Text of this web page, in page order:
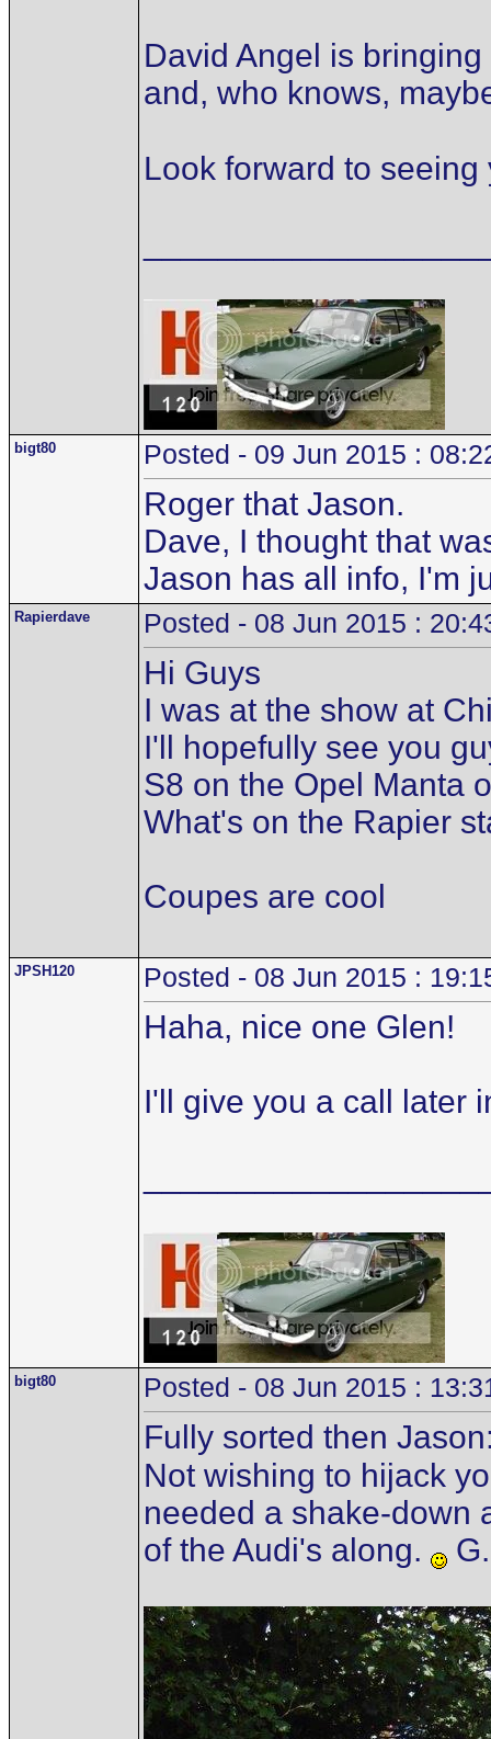
David Angel is
and, who knows,
Look forward to seeing
bigt80 Posted - 09 Jun 2015 :
Roger that Jason.
Dave, I thought that
Jason has all info, I'm
Rapierdave Posted - 08 Jun 2015 :
Hi Guys
I was at the show at
I'll hopefully see you
S8 on the Opel Manta
What's on the Rapier
Coupes are cool
JPSH120 Posted - 08 Jun 2015 :
Haha, nice one Glen!
I'll give you a call later
bigt80 Posted - 08 Jun 2015 :
Fully sorted then
Not wishing to hijack
needed a shake-down
of the Audi's along.
G.